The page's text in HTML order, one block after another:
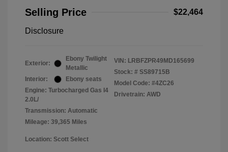
Selling Price
$22,464
Disclosure
Exterior:
Ebony Twilight
Metallic
Interior:
Ebony seats
Engine: Turbocharged Gas I4
2.0L/
Transmission: Automatic
Mileage: 39,365 Miles
VIN: LRBFZPR49MD165699
Stock: # SS89715B
Model Code: #4ZC26
Drivetrain: AWD
Location: Scott Select